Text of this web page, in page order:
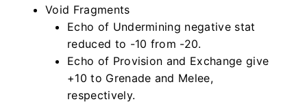
Void Fragments
Echo of Undermining negative stat
reduced to -10 from -20.
Echo of Provision and Exchange give
+10 to Grenade and Melee,
respectively.